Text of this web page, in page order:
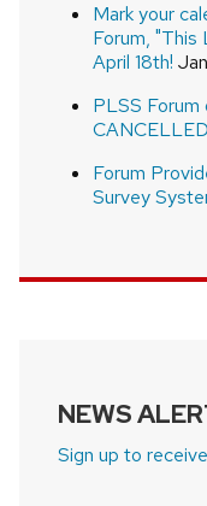
Mark your
Forum, "This
April 18th!
PLSS Forum
CANCELLED
Forum
Survey
NEWS
Sign up to